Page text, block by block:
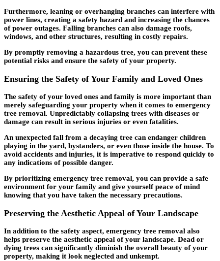
Furthermore, leaning or overhanging branches can interfere with
power lines, creating a safety hazard and increasing the chances
of power outages. Falling branches can also damage roofs,
windows, and other structures, resulting in costly repairs.
By promptly removing a hazardous tree, you can prevent these
potential risks and ensure the safety of your property.
Ensuring the Safety of Your Family and Loved Ones
The safety of your loved ones and family is more important than
merely safeguarding your property when it comes to emergency
tree removal. Unpredictably collapsing trees with diseases or
damage can result in serious injuries or even fatalities.
An unexpected fall from a decaying tree can endanger children
playing in the yard, bystanders, or even those inside the house. To
avoid accidents and injuries, it is imperative to respond quickly to
any indications of possible danger.
By prioritizing emergency tree removal, you can provide a safe
environment for your family and give yourself peace of mind
knowing that you have taken the necessary precautions.
Preserving the Aesthetic Appeal of Your Landscape
In addition to the safety aspect, emergency tree removal also
helps preserve the aesthetic appeal of your landscape. Dead or
dying trees can significantly diminish the overall beauty of your
property, making it look neglected and unkempt.